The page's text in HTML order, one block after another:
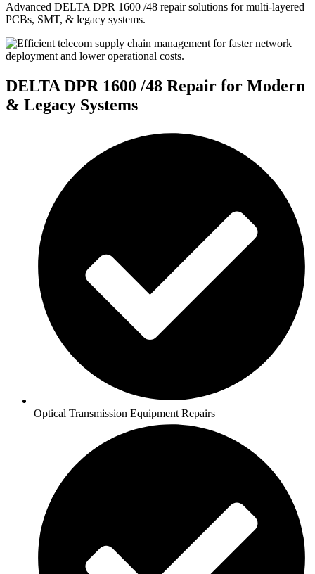
Advanced DELTA DPR 1600 /48 repair solutions for multi-layered
PCBs, SMT, & legacy systems.
DELTA DPR 1600 /48 Repair for Modern
& Legacy Systems
Optical Transmission Equipment Repairs